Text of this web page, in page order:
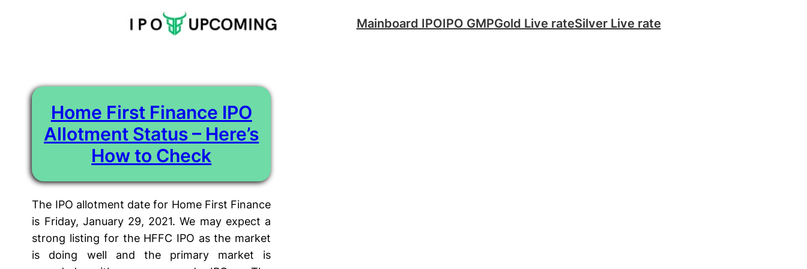
Mainboard IPOIPO GMPGold Live rateSilver Live rate
Home First Finance IPO
Allotment Status – Here’s
How to Check
The IPO allotment date for Home First Finance
is Friday, January 29, 2021. We may expect a
strong listing for the HFFC IPO as the market
is doing well and the primary market is